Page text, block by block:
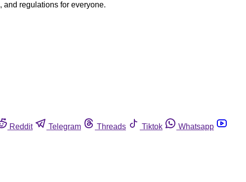
and regulations for everyone.
Reddit Telegram Threads Tiktok
Whatsapp